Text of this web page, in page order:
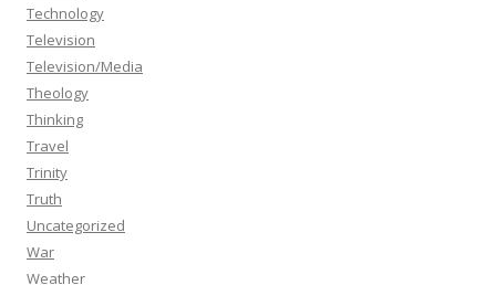
Technology
Television
Television/Media
Theology
Thinking
Travel
Trinity
Truth
Uncategorized
War
Weather